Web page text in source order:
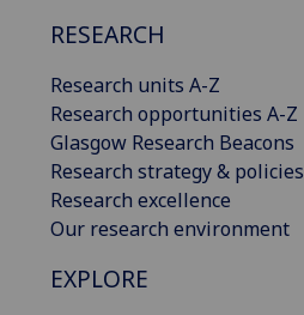
RESEARCH
Research units A-Z
Research opportunities A-Z
Glasgow Research Beacons
Research strategy & policies
Research excellence
Our research environment
EXPLORE